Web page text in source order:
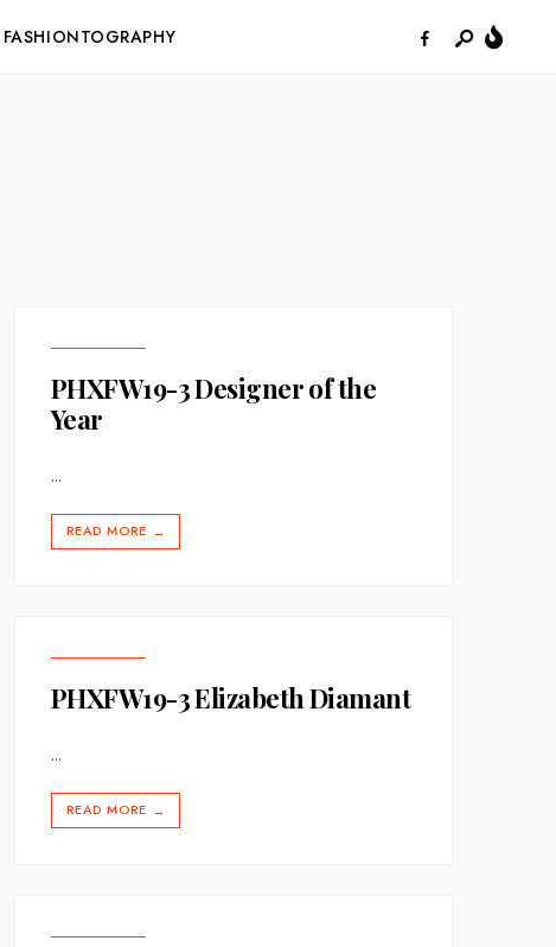
FASHIONTOGRAPHY
PHXFW19-3 Designer of the
Year
...
READ MORE →
PHXFW19-3 Elizabeth Diamant
...
READ MORE →